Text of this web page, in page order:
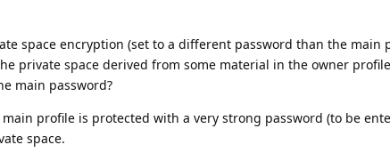
space encryption (set to a different password than the main
private space derived from some material in the owner
main password?
profile is protected with a very strong password (to be
space.